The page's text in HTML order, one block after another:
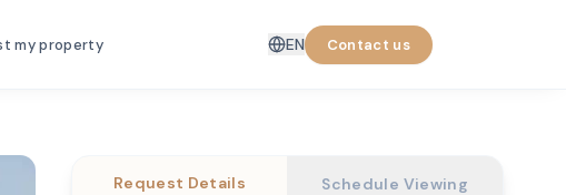
my property EN Contact us
Request Details Schedule Viewing